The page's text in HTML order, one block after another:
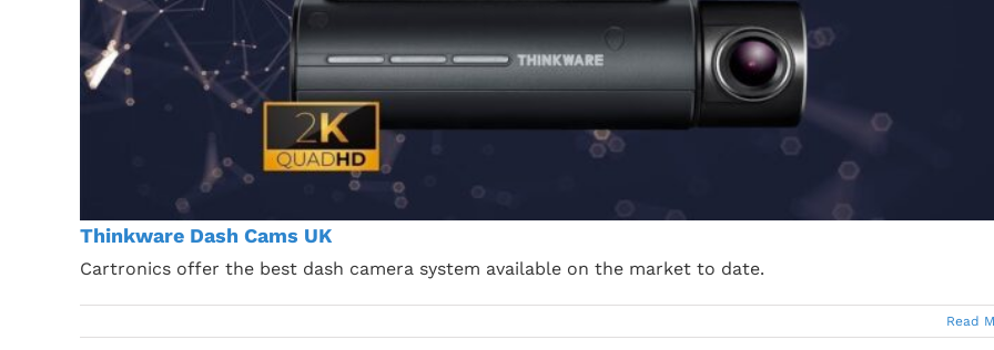
Thinkware Dash Cams UK
Cartronics offer the best dash camera system available on the market to date.
Read